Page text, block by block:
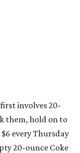
involves 20-
them, hold on to
every Thursday
20-ounce Coke